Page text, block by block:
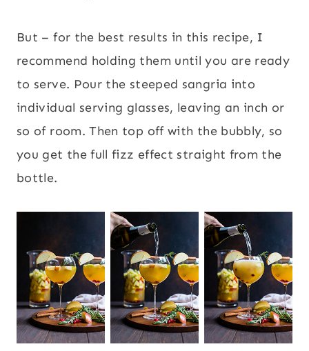
But – for the best results in this recipe, I
recommend holding them until you are ready
to serve. Pour the steeped sangria into
individual serving glasses, leaving an inch or
so of room. Then top off with the bubbly, so
you get the full fizz effect straight from the
bottle.